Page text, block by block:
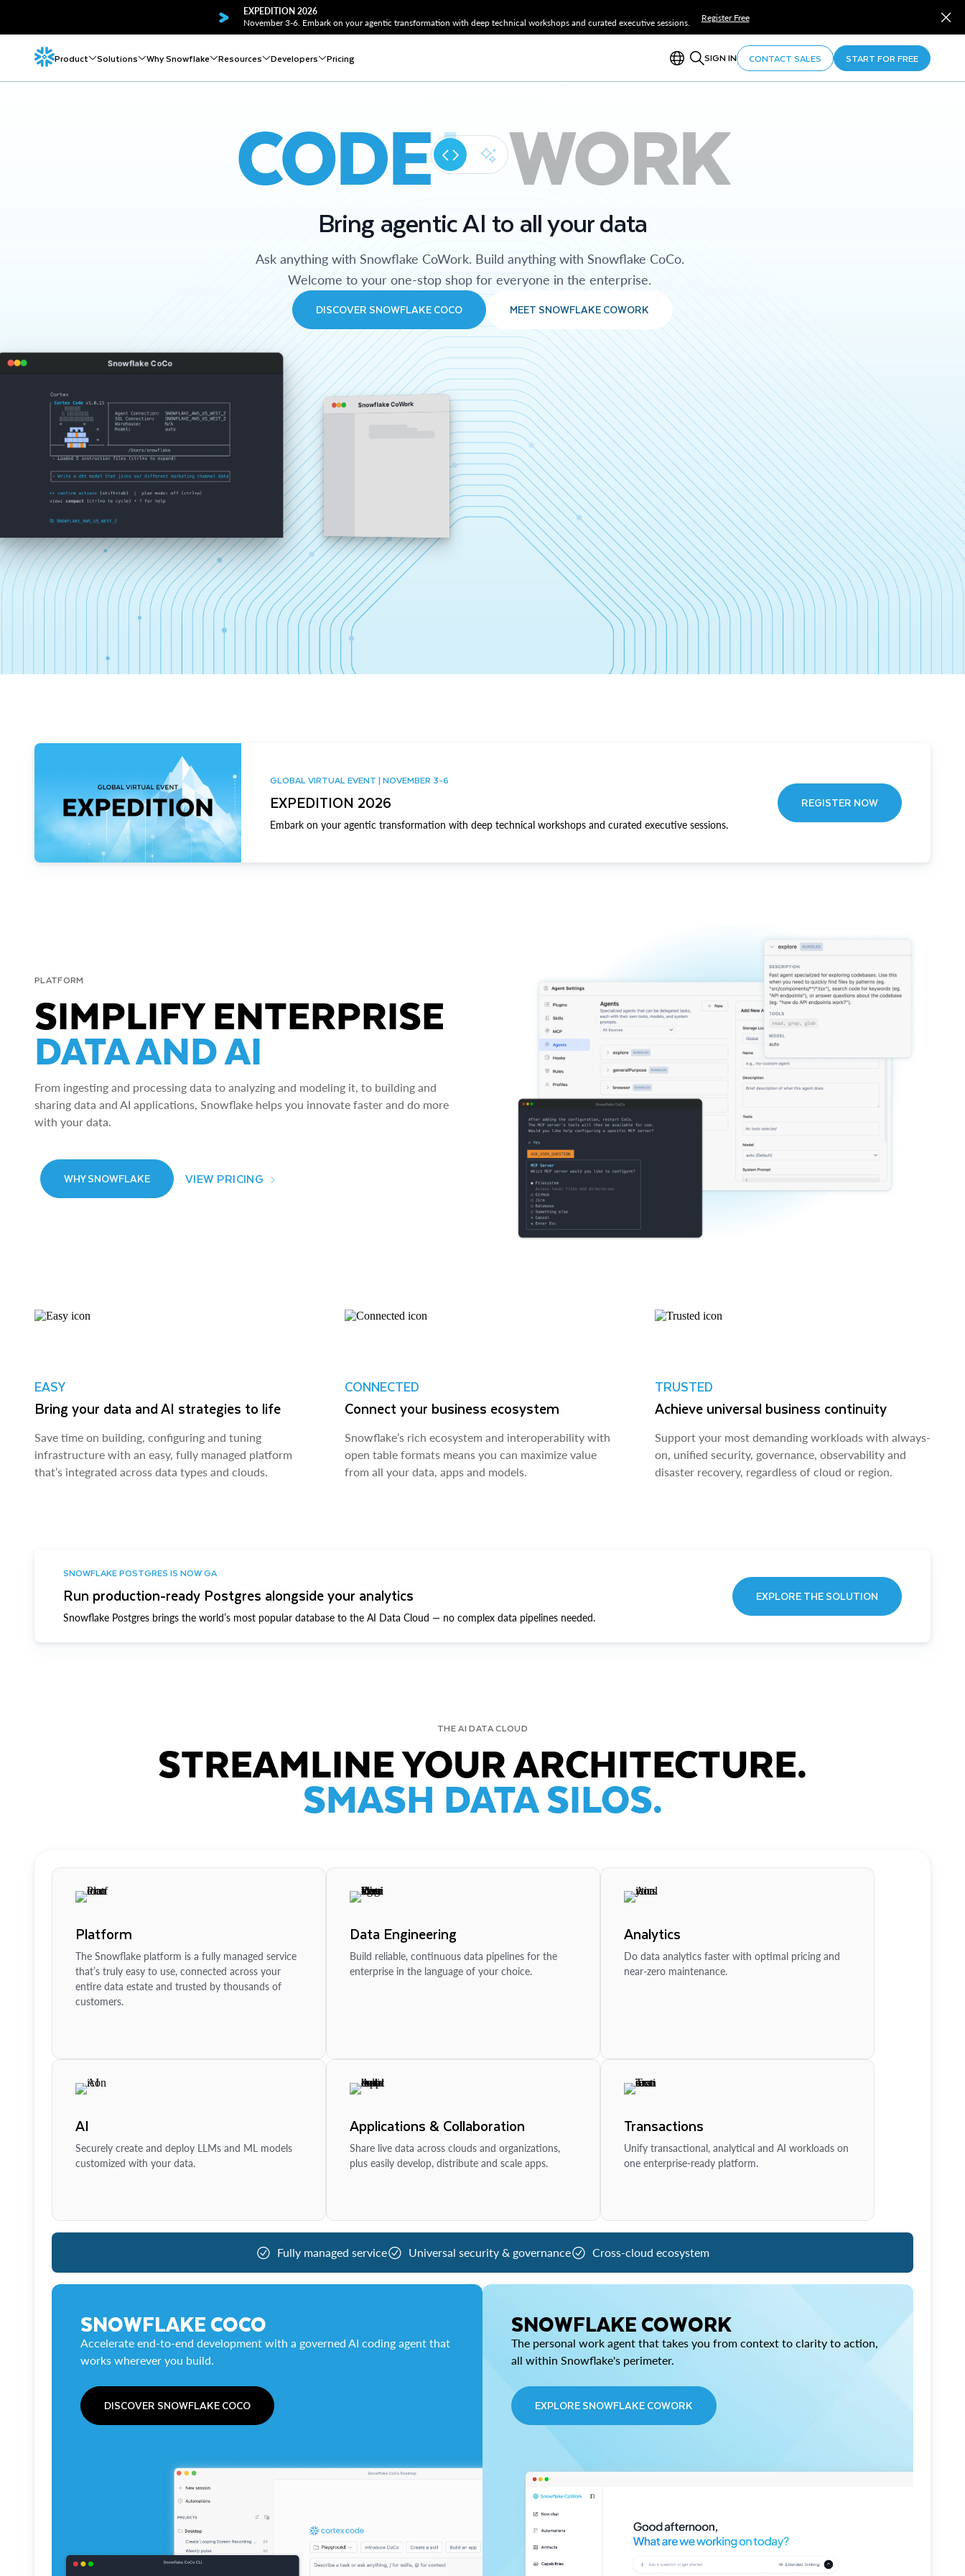
EXPEDITION 2026
November 3-6. Embark on your agentic transformation with deep technical workshops and curated executive sessions.
Register Free
Product Solutions Why Snowflake Resources Developers Pricing SIGN IN CONTACT SALES START FOR FREE
CODE WORK
Bring agentic AI to all your data
Ask anything with Snowflake CoWork. Build anything with Snowflake CoCo.
Welcome to your one-stop shop for everyone in the enterprise.
DISCOVER SNOWFLAKE COCO MEET SNOWFLAKE COWORK
Snowflake CoCo
Snowflake CoWork
GLOBAL VIRTUAL EVENT | NOVEMBER 3-6
EXPEDITION 2026
Embark on your agentic transformation with deep technical workshops and curated executive sessions.
REGISTER NOW
PLATFORM
SIMPLIFY ENTERPRISE
DATA AND AI
From ingesting and processing data to analyzing and modeling it, to building and
sharing data and AI applications, Snowflake helps you innovate faster and do more
with your data.
WHY SNOWFLAKE VIEW PRICING
EASY
Bring your data and AI strategies to life
Save time on building, configuring and tuning
infrastructure with an easy, fully managed platform
that’s integrated across data types and clouds.
CONNECTED
Connect your business ecosystem
Snowflake’s rich ecosystem and interoperability with
open table formats means you can maximize value
from all your data, apps and models.
TRUSTED
Achieve universal business continuity
Support your most demanding workloads with always-
on, unified security, governance, observability and
disaster recovery, regardless of cloud or region.
SNOWFLAKE POSTGRES IS NOW GA
Run production-ready Postgres alongside your analytics
Snowflake Postgres brings the world’s most popular database to the AI Data Cloud — no complex data pipelines needed.
EXPLORE THE SOLUTION
THE AI DATA CLOUD
STREAMLINE YOUR ARCHITECTURE.
SMASH DATA SILOS.
Platform
The Snowflake platform is a fully managed service
that’s truly easy to use, connected across your
entire data estate and trusted by thousands of
customers.
Data Engineering
Build reliable, continuous data pipelines for the
enterprise in the language of your choice.
Analytics
Do data analytics faster with optimal pricing and
near-zero maintenance.
AI
Securely create and deploy LLMs and ML models
customized with your data.
Applications & Collaboration
Share live data across clouds and organizations,
plus easily develop, distribute and scale apps.
Transactions
Unify transactional, analytical and AI workloads on
one enterprise-ready platform.
Fully managed service Universal security & governance Cross-cloud ecosystem
SNOWFLAKE COCO
Accelerate end-to-end development with a governed AI coding agent that
works wherever you build.
DISCOVER SNOWFLAKE COCO
SNOWFLAKE COWORK
The personal work agent that takes you from context to clarity to action,
all within Snowflake's perimeter.
EXPLORE SNOWFLAKE COWORK